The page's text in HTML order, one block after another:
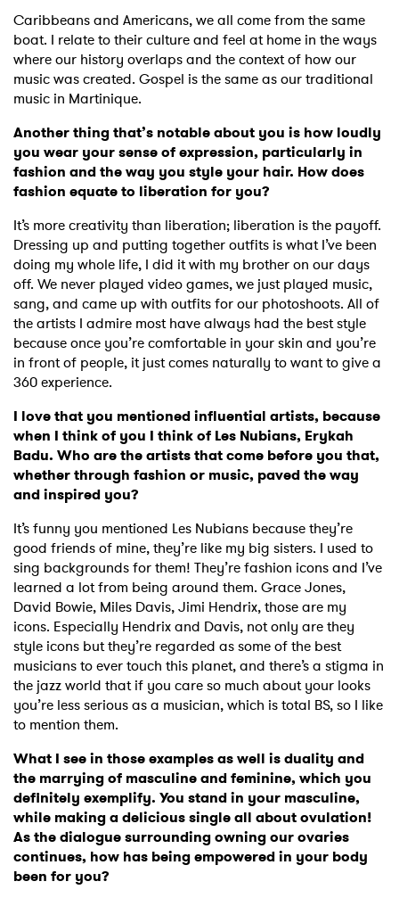
Caribbeans and Americans, we all come from the same
boat. I relate to their culture and feel at home in the ways
where our history overlaps and the context of how our
music was created. Gospel is the same as our traditional
music in Martinique.
Another thing that’s notable about you is how loudly
you wear your sense of expression, particularly in
fashion and the way you style your hair. How does
fashion equate to liberation for you?
It’s more creativity than liberation; liberation is the payoff.
Dressing up and putting together outfits is what I’ve been
doing my whole life, I did it with my brother on our days
off. We never played video games, we just played music,
sang, and came up with outfits for our photoshoots. All of
the artists I admire most have always had the best style
because once you’re comfortable in your skin and you’re
in front of people, it just comes naturally to want to give a
360 experience.
I love that you mentioned influential artists, because
when I think of you I think of Les Nubians, Erykah
Badu. Who are the artists that come before you that,
whether through fashion or music, paved the way
and inspired you?
It’s funny you mentioned Les Nubians because they’re
good friends of mine, they’re like my big sisters. I used to
sing backgrounds for them! They’re fashion icons and I’ve
learned a lot from being around them. Grace Jones,
David Bowie, Miles Davis, Jimi Hendrix, those are my
icons. Especially Hendrix and Davis, not only are they
style icons but they’re regarded as some of the best
musicians to ever touch this planet, and there’s a stigma in
the jazz world that if you care so much about your looks
you’re less serious as a musician, which is total BS, so I like
to mention them.
What I see in those examples as well is duality and
the marrying of masculine and feminine, which you
definitely exemplify. You stand in your masculine,
while making a delicious single all about ovulation!
As the dialogue surrounding owning our ovaries
continues, how has being empowered in your body
been for you?